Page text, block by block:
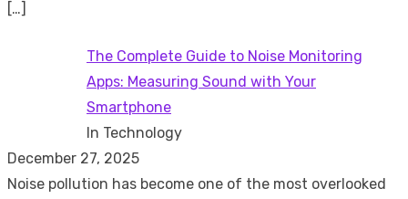
[…]
The Complete Guide to Noise Monitoring
Apps: Measuring Sound with Your
Smartphone
In Technology
December 27, 2025
Noise pollution has become one of the most overlooked